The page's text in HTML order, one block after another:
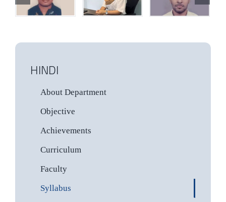
HINDI
About Department
Objective
Achievements
Curriculum
Faculty
Syllabus